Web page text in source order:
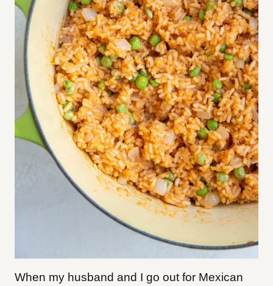
When my husband and I go out for Mexican